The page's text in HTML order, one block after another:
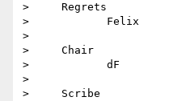
>     Regrets
>            Felix
>
>     Chair
>            dF
>
>     Scribe